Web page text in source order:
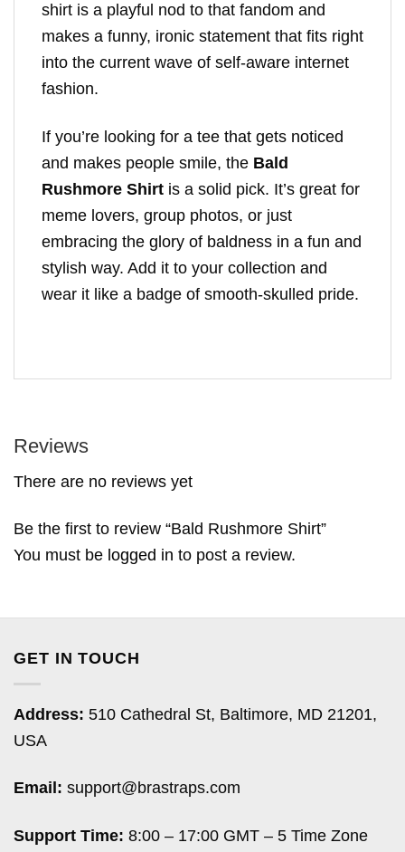
shirt is a playful nod to that fandom and
makes a funny, ironic statement that fits right
into the current wave of self-aware internet
fashion.
If you’re looking for a tee that gets noticed
and makes people smile, the Bald
Rushmore Shirt is a solid pick. It’s great for
meme lovers, group photos, or just
embracing the glory of baldness in a fun and
stylish way. Add it to your collection and
wear it like a badge of smooth-skulled pride.
Reviews
There are no reviews yet
Be the first to review “Bald Rushmore Shirt”
You must be logged in to post a review.
GET IN TOUCH
Address: 510 Cathedral St, Baltimore, MD 21201,
USA
Email: support@brastraps.com
Support Time: 8:00 – 17:00 GMT – 5 Time Zone